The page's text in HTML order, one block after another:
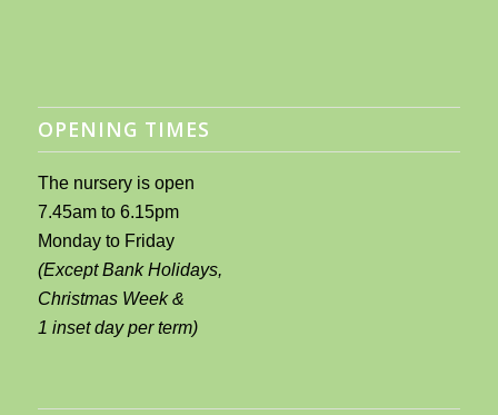
OPENING TIMES
The nursery is open
7.45am to 6.15pm
Monday to Friday
(Except Bank Holidays,
Christmas Week &
1 inset day per term)